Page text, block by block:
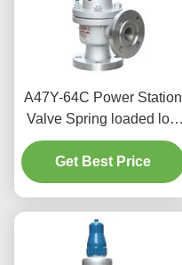
A47Y-64C Power Station
Valve Spring loaded low
lift safety valve with a
lever
Get Best Price